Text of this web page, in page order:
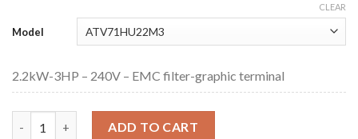
Model
CLEAR
2.2kW-3HP – 240V – EMC filter-graphic terminal
ADD TO CART